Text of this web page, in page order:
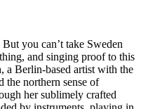
you can’t take Sweden
and singing proof to this
a Berlin-based artist with the
the northern sense of
her sublimely crafted